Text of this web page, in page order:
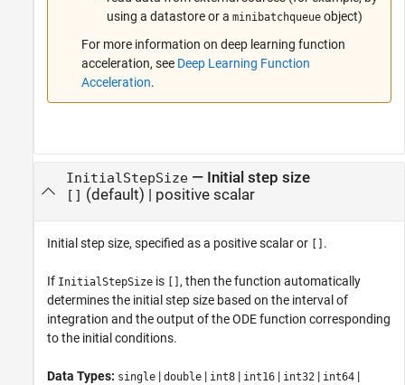
using a datastore or a minibatchqueue object)
For more information on deep learning function
acceleration, see Deep Learning Function
Acceleration.
InitialStepSize— Initial step size
[] (default) | positive scalar
Initial step size, specified as a positive scalar or [] .
If InitialStepSize is [] , then the function automatically
determines the initial step size based on the interval of
integration and the output of the ODE function corresponding
to the initial conditions.
Data Types: single | double | int8 | int16 | int32 | int64 |